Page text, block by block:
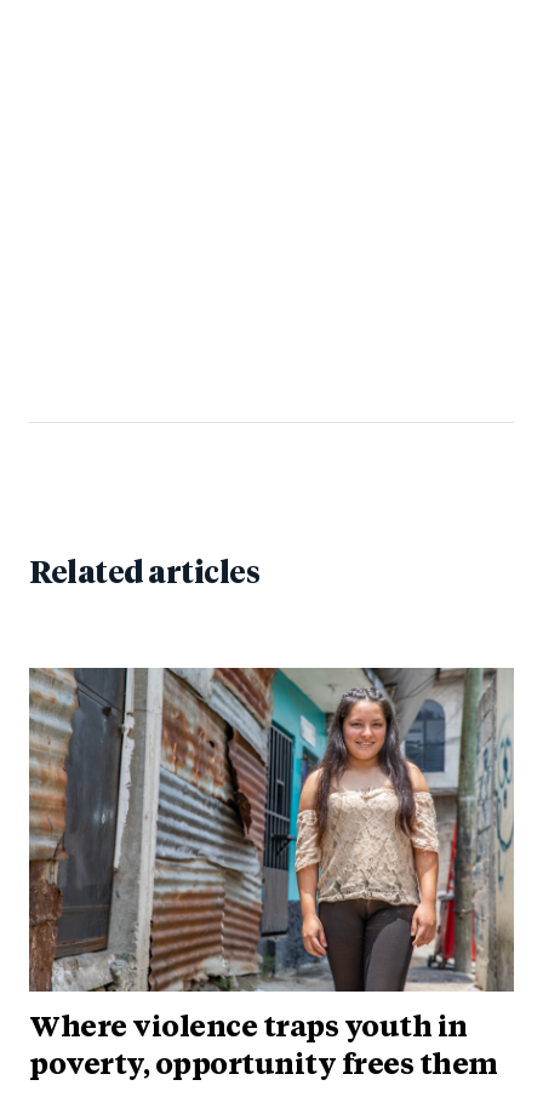
Related articles
Where violence traps youth in
poverty, opportunity frees them